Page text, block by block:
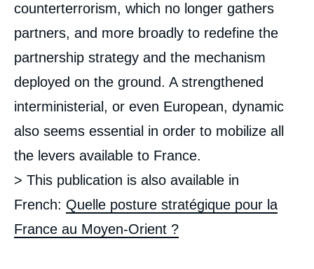
counterterrorism, which no longer gathers
partners, and more broadly to redefine the
partnership strategy and the mechanism
deployed on the ground. A strengthened
interministerial, or even European, dynamic
also seems essential in order to mobilize all
the levers available to France.
> This publication is also available in
French: Quelle posture stratégique pour la
France au Moyen-Orient ?